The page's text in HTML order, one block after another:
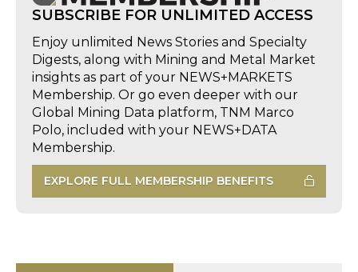
SUBSCRIBE FOR UNLIMITED ACCESS
Enjoy unlimited News Stories and Specialty
Digests, along with Mining and Metal Market
insights as part of your NEWS+MARKETS
Membership. Or go even deeper with our
Global Mining Data platform, TNM Marco
Polo, included with your NEWS+DATA
Membership.
EXPLORE FULL MEMBERSHIP BENEFITS